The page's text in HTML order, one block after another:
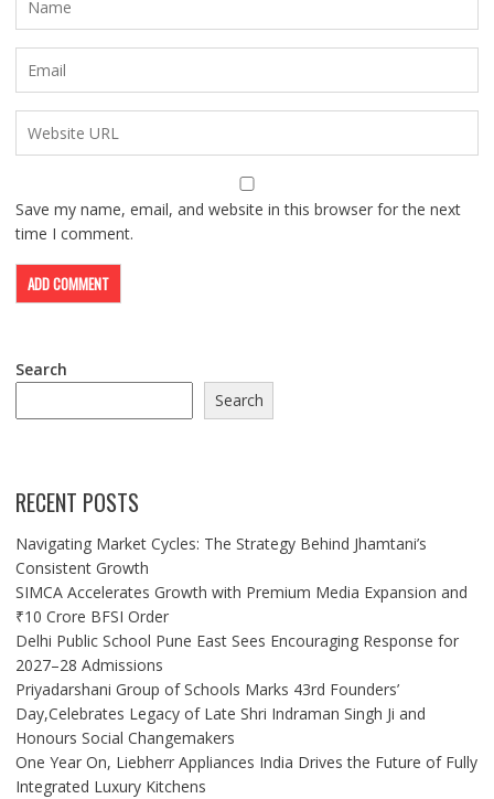
Save my name, email, and website in this browser for the next
time I comment.
Search
Search
RECENT POSTS
Navigating Market Cycles: The Strategy Behind Jhamtani’s
Consistent Growth
SIMCA Accelerates Growth with Premium Media Expansion and
₹10 Crore BFSI Order
Delhi Public School Pune East Sees Encouraging Response for
2027–28 Admissions
Priyadarshani Group of Schools Marks 43rd Founders’
Day,Celebrates Legacy of Late Shri Indraman Singh Ji and
Honours Social Changemakers
One Year On, Liebherr Appliances India Drives the Future of Fully
Integrated Luxury Kitchens